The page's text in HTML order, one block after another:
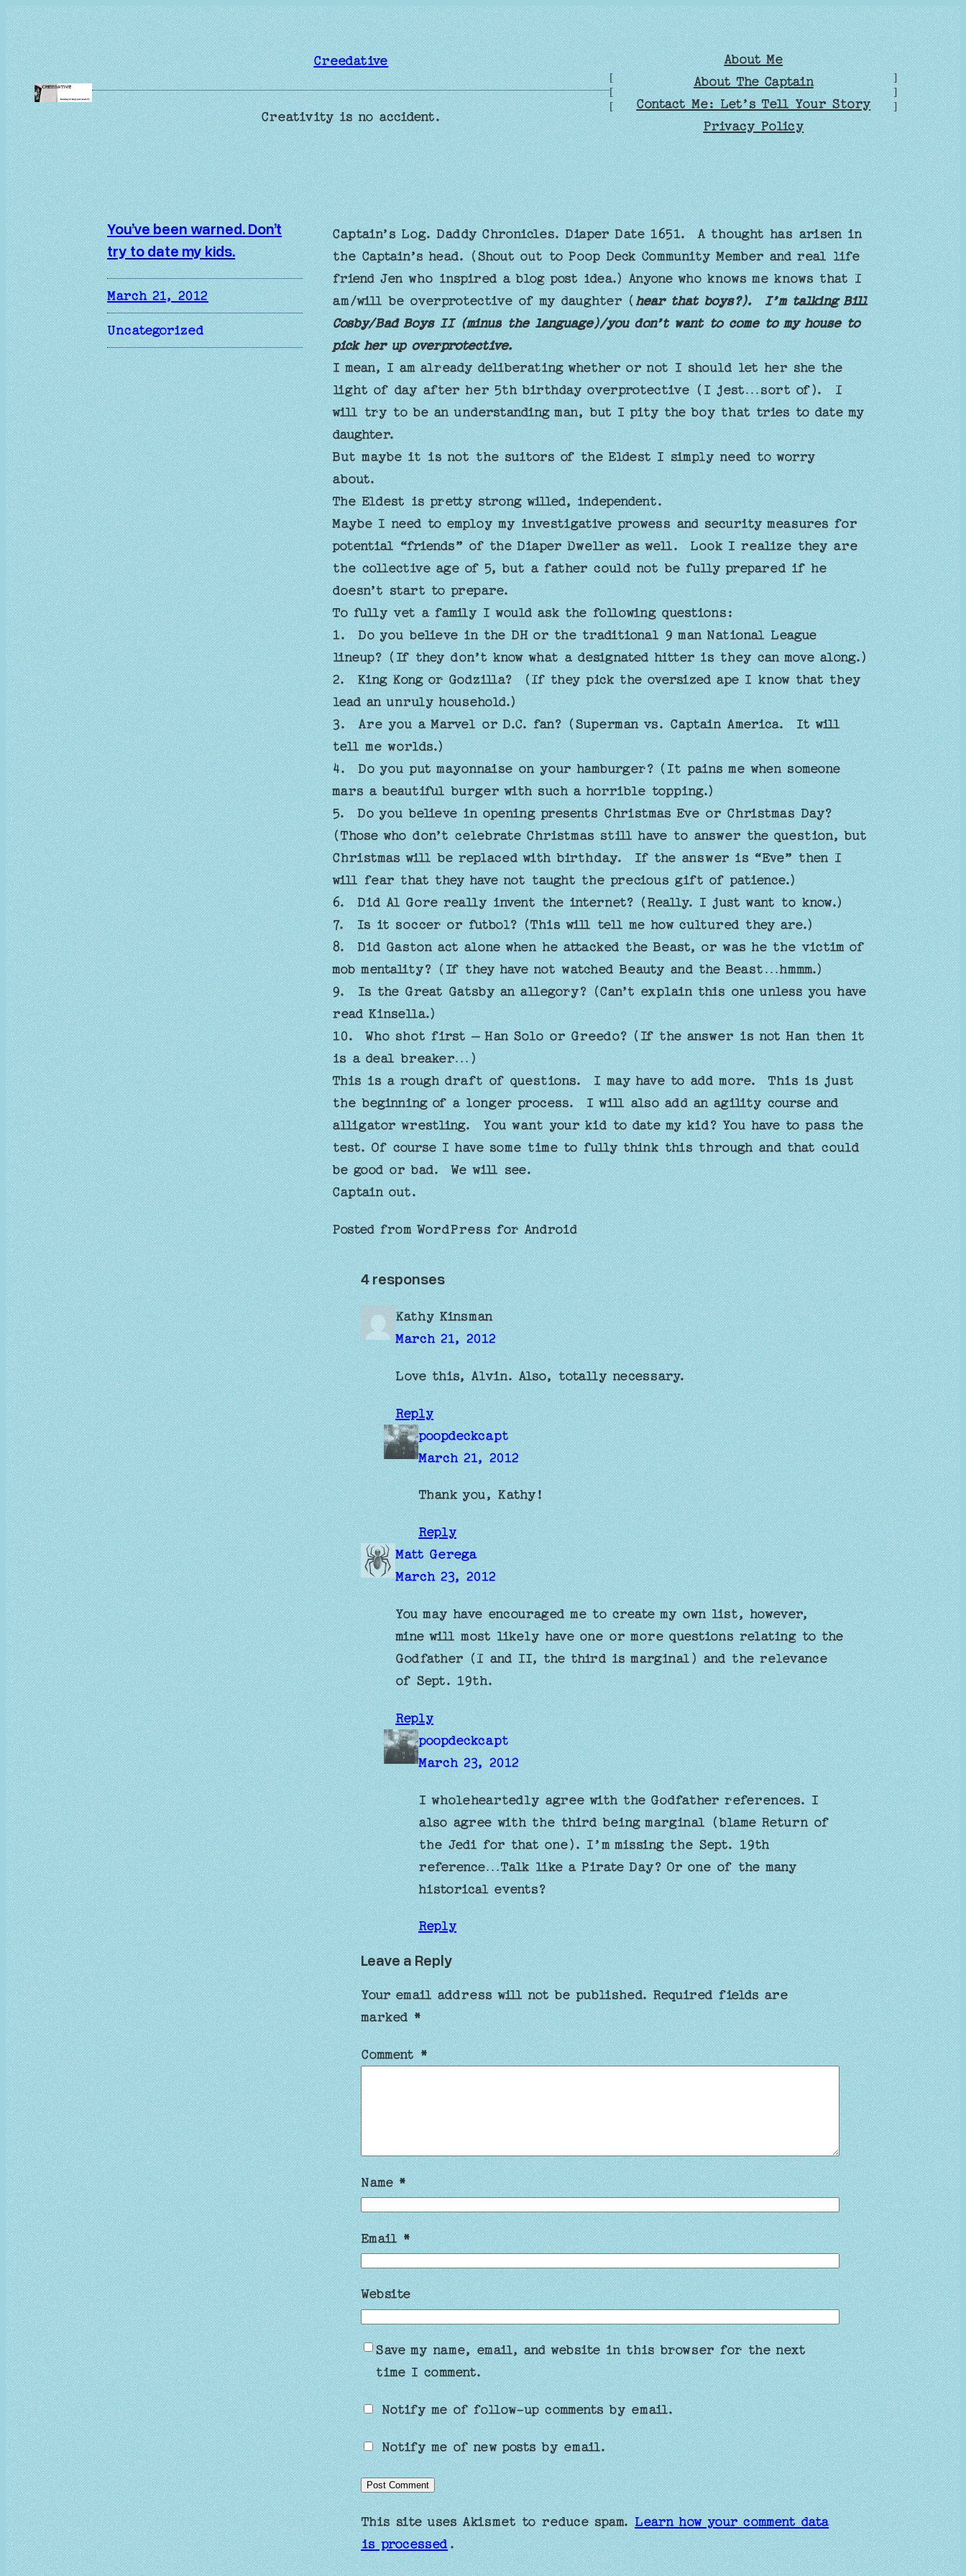
Skip
to
content
Creedative
Creativity is no accident.
[
[
[
About Me
About The Captain
Contact Me: Let’s Tell Your Story
Privacy Policy
]
]
]
You’ve been warned. Don’t
try to date my kids.
March 21, 2012
Uncategorized
Captain’s Log. Daddy Chronicles. Diaper Date 1651. A thought has arisen in
the Captain’s head. (Shout out to Poop Deck Community Member and real life
friend Jen who inspired a blog post idea.) Anyone who knows me knows that I
am/will be overprotective of my daughter (hear that boys?). I’m talking Bill
Cosby/Bad Boys II (minus the language)/you don’t want to come to my house to
pick her up overprotective.
I mean, I am already deliberating whether or not I should let her she the
light of day after her 5th birthday overprotective (I jest…sort of). I
will try to be an understanding man, but I pity the boy that tries to date my
daughter.
But maybe it is not the suitors of the Eldest I simply need to worry
about.
The Eldest is pretty strong willed, independent.
Maybe I need to employ my investigative prowess and security measures for
potential “friends” of the Diaper Dweller as well. Look I realize they are
the collective age of 5, but a father could not be fully prepared if he
doesn’t start to prepare.
To fully vet a family I would ask the following questions:
1. Do you believe in the DH or the traditional 9 man National League
lineup? (If they don’t know what a designated hitter is they can move along.)
2. King Kong or Godzilla? (If they pick the oversized ape I know that they
lead an unruly household.)
3. Are you a Marvel or D.C. fan? (Superman vs. Captain America. It will
tell me worlds.)
4. Do you put mayonnaise on your hamburger? (It pains me when someone
mars a beautiful burger with such a horrible topping.)
5. Do you believe in opening presents Christmas Eve or Christmas Day?
(Those who don’t celebrate Christmas still have to answer the question, but
Christmas will be replaced with birthday. If the answer is “Eve” then I
will fear that they have not taught the precious gift of patience.)
6. Did Al Gore really invent the internet? (Really. I just want to know.)
7. Is it soccer or futbol? (This will tell me how cultured they are.)
8. Did Gaston act alone when he attacked the Beast, or was he the victim of
mob mentality? (If they have not watched Beauty and the Beast…hmmm.)
9. Is the Great Gatsby an allegory? (Can’t explain this one unless you have
read Kinsella.)
10. Who shot first – Han Solo or Greedo? (If the answer is not Han then it
is a deal breaker…)
This is a rough draft of questions. I may have to add more. This is just
the beginning of a longer process. I will also add an agility course and
alligator wrestling. You want your kid to date my kid? You have to pass the
test. Of course I have some time to fully think this through and that could
be good or bad. We will see.
Captain out.
Posted from WordPress for Android
4 responses
Kathy Kinsman
March 21, 2012
Love this, Alvin. Also, totally necessary.
Reply
poopdeckcapt
March 21, 2012
Thank you, Kathy!
Reply
Matt Gerega
March 23, 2012
You may have encouraged me to create my own list, however,
mine will most likely have one or more questions relating to the
Godfather (I and II, the third is marginal) and the relevance
of Sept. 19th.
Reply
poopdeckcapt
March 23, 2012
I wholeheartedly agree with the Godfather references. I
also agree with the third being marginal (blame Return of
the Jedi for that one). I’m missing the Sept. 19th
reference…Talk like a Pirate Day? Or one of the many
historical events?
Reply
Leave a Reply
Your email address will not be published. Required fields are
marked*
Comment*
Name*
Email*
Website
Save my name, email, and website in this browser for the next
time I comment.
Notify me of follow-up comments by email.
Notify me of new posts by email.
This site uses Akismet to reduce spam.Learn how your comment data
is processed.